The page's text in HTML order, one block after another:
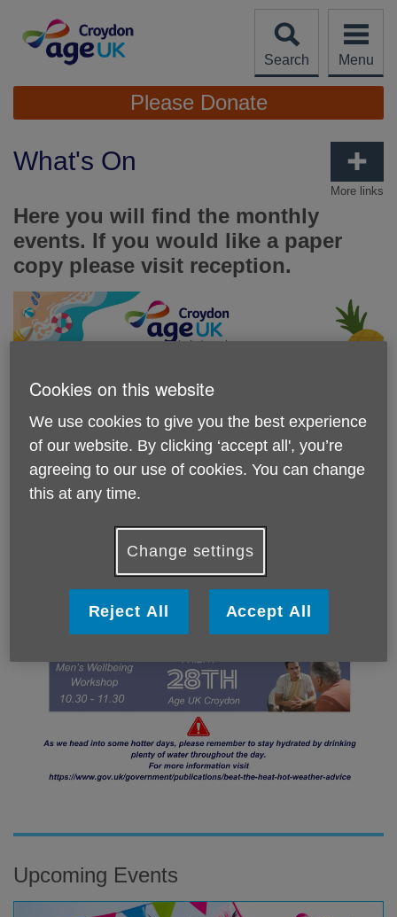
content
Search
Menu
Site
Navigation
Please Donate
More links
What's On
Here you will find the monthly
events. If you would like a paper
copy please visit reception.
Upcoming Events
Cookies on this website
We use cookies to give you the best experience
of our website. By clicking ‘accept all', you’re
agreeing to our use of cookies. You can change
this at any time.
Change settings
Reject All Accept All